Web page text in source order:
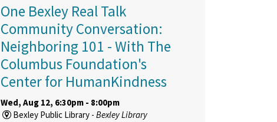
One Bexley Real Talk
Community Conversation:
Neighboring 101 - With The
Columbus Foundation's
Center for HumanKindness
Wed, Aug 12, 6:30pm - 8:00pm
Bexley Public Library -Bexley Library